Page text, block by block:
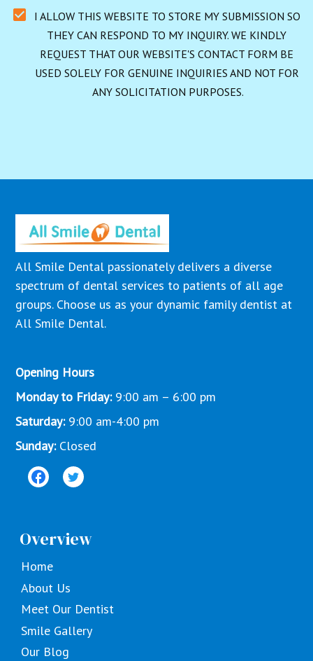
I ALLOW THIS WEBSITE TO STORE MY SUBMISSION SO
THEY CAN RESPOND TO MY INQUIRY. WE KINDLY
REQUEST THAT OUR WEBSITE'S CONTACT FORM BE
USED SOLELY FOR GENUINE INQUIRIES AND NOT FOR
ANY SOLICITATION PURPOSES.
All Smile Dental passionately delivers a diverse
spectrum of dental services to patients of all age
groups. Choose us as your dynamic family dentist at
All Smile Dental.
Opening Hours
Monday to Friday:9:00 am – 6:00 pm
Saturday: 9:00 am-4:00 pm
Sunday: Closed
Overview
Home
About Us
Meet Our Dentist
Smile Gallery
Our Blog